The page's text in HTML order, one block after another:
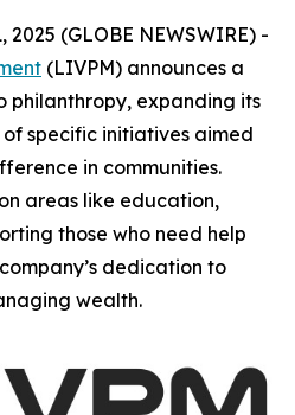
(GLOBE NEWSWIRE) -
(LIVPM) announces a
philanthropy, expanding its
specific initiatives aimed
in communities.
areas like education,
those who need help
dedication to
wealth.